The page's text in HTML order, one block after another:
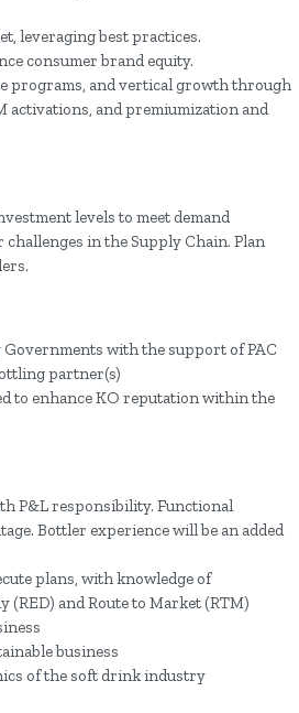
leveraging best practices.
consumer brand equity.
programs, and vertical growth through
and premiumization and
levels to meet demand
in the Supply Chain. Plan
with the support of PAC
partner(s)
to enhance KO reputation within the
P&L responsibility. Functional
Bottler experience will be an added
plans, with knowledge of
and Route to Market (RTM)
business
of the soft drink industry